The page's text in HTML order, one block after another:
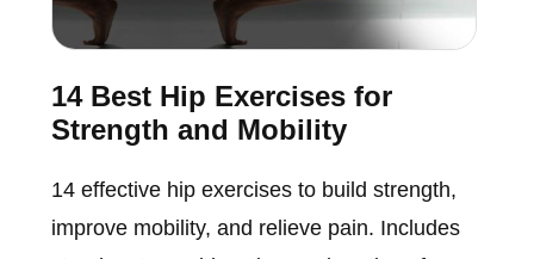
14 Best Hip Exercises for
Strength and Mobility
14 effective hip exercises to build strength,
improve mobility, and relieve pain. Includes